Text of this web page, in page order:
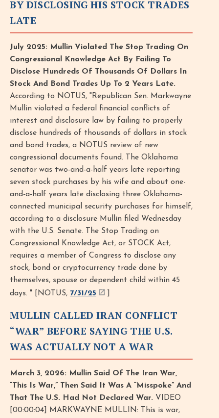
BY DISCLOSING HIS STOCK TRADES
LATE
July 2025: Mullin Violated The Stop Trading On
Congressional Knowledge Act By Failing To
Disclose Hundreds Of Thousands Of Dollars In
Stock And Bond Trades Up To 2 Years Late.
According to NOTUS, "Republican Sen. Markwayne
Mullin violated a federal financial conflicts of
interest and disclosure law by failing to properly
disclose hundreds of thousands of dollars in stock
and bond trades, a NOTUS review of new
congressional documents found. The Oklahoma
senator was two-and-a-half years late reporting
seven stock purchases by his wife and about one-
and-a-half years late disclosing three Oklahoma-
connected municipal security purchases for himself,
according to a disclosure Mullin filed Wednesday
with the U.S. Senate. The Stop Trading on
Congressional Knowledge Act, or STOCK Act,
requires a member of Congress to disclose any
stock, bond or cryptocurrency trade done by
themselves, spouse or dependent child within 45
days. " [NOTUS, 7/31/25
MULLIN CALLED IRAN CONFLICT
“WAR” BEFORE SAYING THE U.S.
WAS ACTUALLY NOT A WAR
March 3, 2026: Mullin Said Of The Iran War,
“This Is War,” Then Said It Was A “Misspoke” And
That The U.S. Had Not Declared War. VIDEO
[00:00:04] MARKWAYNE MULLIN: This is war,